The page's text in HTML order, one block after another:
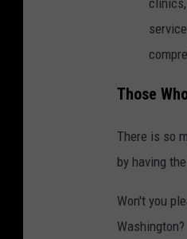
Those
There is so
by having
Won't you